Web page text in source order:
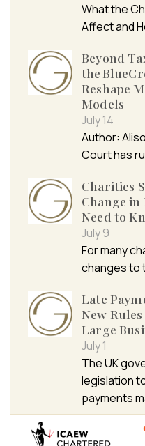
What the
Affect and
Beyond
the
Reshape
Models
July 14
Author:
Court has
Charities
Change in
Need to
July 9
For many
changes to
Late
New
Large
July 1
The UK
legislation
payments